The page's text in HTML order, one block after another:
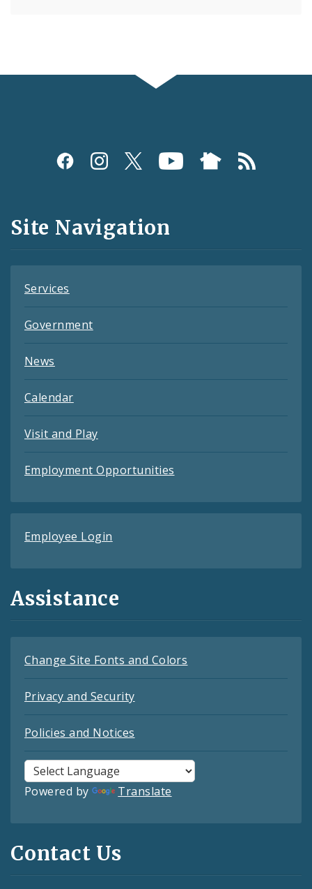
Social
and
Feeds
Site Navigation
Services
Government
News
Calendar
Visit and Play
Employment Opportunities
Employee Login
Assistance
Change Site Fonts and Colors
Privacy and Security
Policies and Notices
Powered by Translate
Contact Us